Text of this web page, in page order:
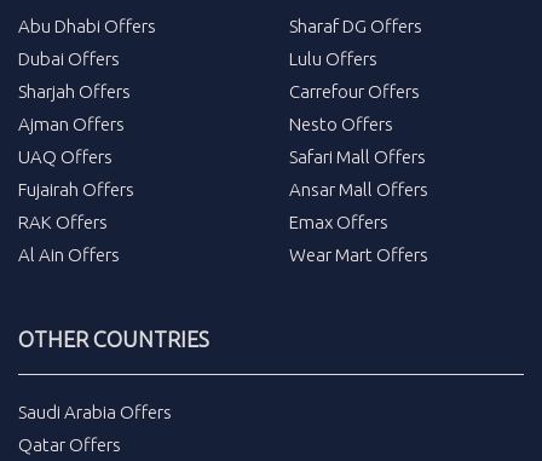
Abu Dhabi Offers
Dubai Offers
Sharjah Offers
Ajman Offers
UAQ Offers
Fujairah Offers
RAK Offers
Al Ain Offers
Sharaf DG Offers
Lulu Offers
Carrefour Offers
Nesto Offers
Safari Mall Offers
Ansar Mall Offers
Emax Offers
Wear Mart Offers
OTHER COUNTRIES
Saudi Arabia Offers
Qatar Offers